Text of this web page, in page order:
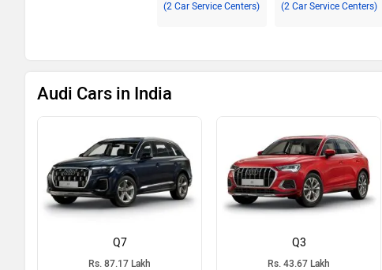
(2 Car Service Centers) (2 Car Service Centers)
Audi Cars in India
Q7
Rs. 87.17 Lakh
Q3
Rs. 43.67 Lakh